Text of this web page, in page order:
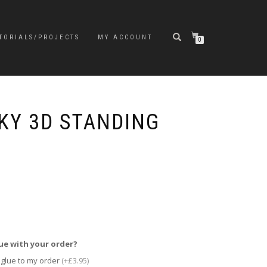
PROJECTS MY ACCOUNT 0
3D STANDING
with your order?
to my order (+£3.95)